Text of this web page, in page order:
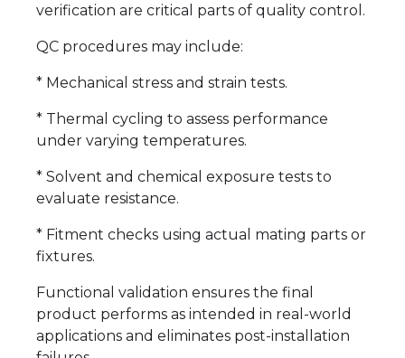
verification are critical parts of quality control.
QC procedures may include:
* Mechanical stress and strain tests.
* Thermal cycling to assess performance
under varying temperatures.
* Solvent and chemical exposure tests to
evaluate resistance.
* Fitment checks using actual mating parts or
fixtures.
Functional validation ensures the final
product performs as intended in real-world
applications and eliminates post-installation